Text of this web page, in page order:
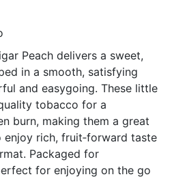
Peach delivers a sweet,
in a smooth, satisfying
and easygoing. These little
tobacco for a
burn, making them a great
rich, fruit‑forward taste
Packaged for
for enjoying on the go